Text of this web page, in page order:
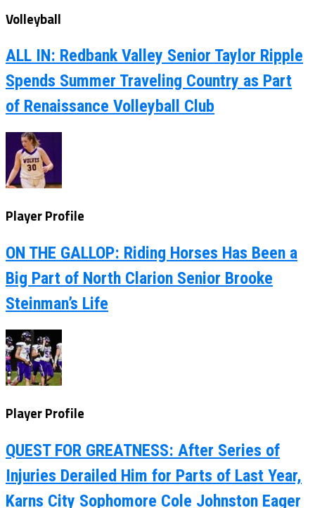
Volleyball
ALL IN: Redbank Valley Senior Taylor Ripple
Spends Summer Traveling Country as Part
of Renaissance Volleyball Club
Player Profile
ON THE GALLOP: Riding Horses Has Been a
Big Part of North Clarion Senior Brooke
Steinman’s Life
Player Profile
QUEST FOR GREATNESS: After Series of
Injuries Derailed Him for Parts of Last Year,
Karns City Sophomore Cole Johnston Eager